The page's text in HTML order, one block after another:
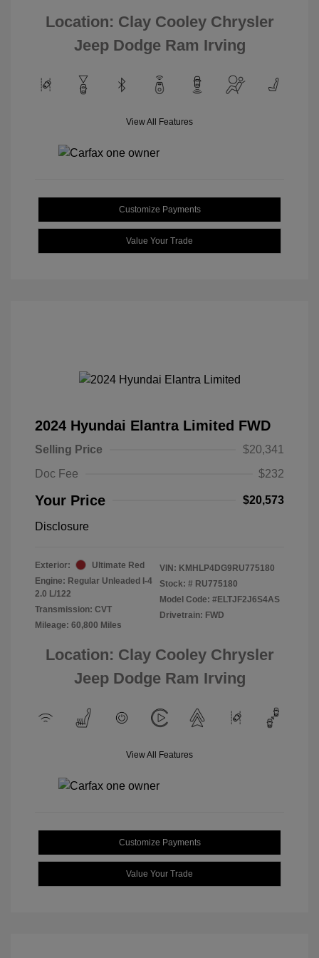
Location: Clay Cooley Chrysler
Jeep Dodge Ram Irving
View All Features
Customize Payments
Value Your Trade
2024 Hyundai Elantra Limited FWD
Selling Price
$20,341
Doc Fee
$232
Your Price $20,573
Disclosure
Exterior:
Ultimate Red
Engine: Regular Unleaded I-4
2.0 L/122
Transmission: CVT
Mileage: 60,800 Miles
VIN: KMHLP4DG9RU775180
Stock: # RU775180
Model Code: #ELTJF2J6S4AS
Drivetrain: FWD
Location: Clay Cooley Chrysler
Jeep Dodge Ram Irving
View All Features
Customize Payments
Value Your Trade